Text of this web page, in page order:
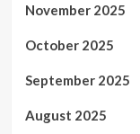
November 2025
October 2025
September 2025
August 2025